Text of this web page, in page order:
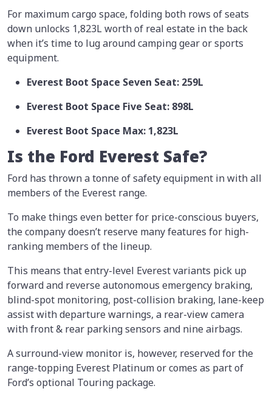
For maximum cargo space, folding both rows of seats
down unlocks 1,823L worth of real estate in the back
when it’s time to lug around camping gear or sports
equipment.
Everest Boot Space Seven Seat: 259L
Everest Boot Space Five Seat: 898L
Everest Boot Space Max: 1,823L
Is the Ford Everest Safe?
Ford has thrown a tonne of safety equipment in with all
members of the Everest range.
To make things even better for price-conscious buyers,
the company doesn’t reserve many features for high-
ranking members of the lineup.
This means that entry-level Everest variants pick up
forward and reverse autonomous emergency braking,
blind-spot monitoring, post-collision braking, lane-keep
assist with departure warnings, a rear-view camera
with front & rear parking sensors and nine airbags.
A surround-view monitor is, however, reserved for the
range-topping Everest Platinum or comes as part of
Ford’s optional Touring package.